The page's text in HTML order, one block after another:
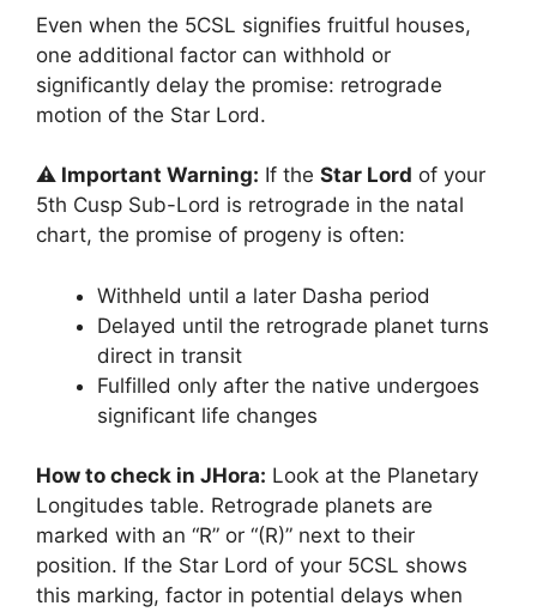
Even when the 5CSL signifies fruitful houses,
one additional factor can withhold or
significantly delay the promise: retrograde
motion of the Star Lord.
⚠️ Important Warning: If the Star Lord of your
5th Cusp Sub-Lord is retrograde in the natal
chart, the promise of progeny is often:
Withheld until a later Dasha period
Delayed until the retrograde planet turns
direct in transit
Fulfilled only after the native undergoes
significant life changes
How to check in JHora: Look at the Planetary
Longitudes table. Retrograde planets are
marked with an “R” or “(R)” next to their
position. If the Star Lord of your 5CSL shows
this marking, factor in potential delays when